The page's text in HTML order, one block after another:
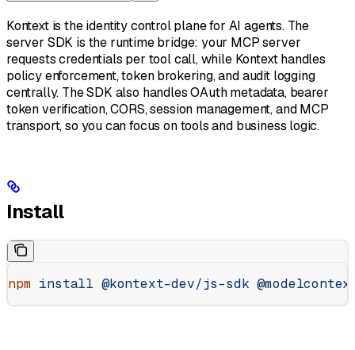
Kontext is the identity control plane for AI agents. The
server SDK is the runtime bridge: your MCP server
requests credentials per tool call, while Kontext handles
policy enforcement, token brokering, and audit logging
centrally. The SDK also handles OAuth metadata, bearer
token verification, CORS, session management, and MCP
transport, so you can focus on tools and business logic.
Install
npm install @kontext-dev/js-sdk